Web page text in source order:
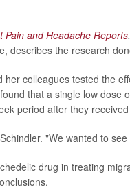
Pain and Headache Reports,
describes the research
colleagues tested the
that a single low dose
period after they
"We wanted to
drug in treating